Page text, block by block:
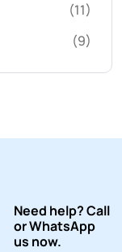
(11)
(9)
Need help? Call
or WhatsApp
us now.